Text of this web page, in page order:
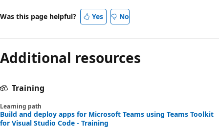
Was this page helpful? Yes No
Additional resources
Training
Learning path
Build and deploy apps for Microsoft Teams using Teams Toolkit
for Visual Studio Code - Training